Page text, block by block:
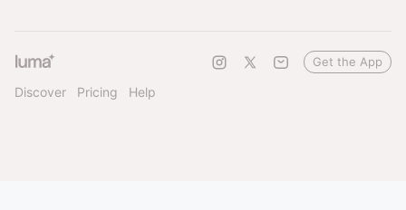
Discover Pricing Help
Get the App